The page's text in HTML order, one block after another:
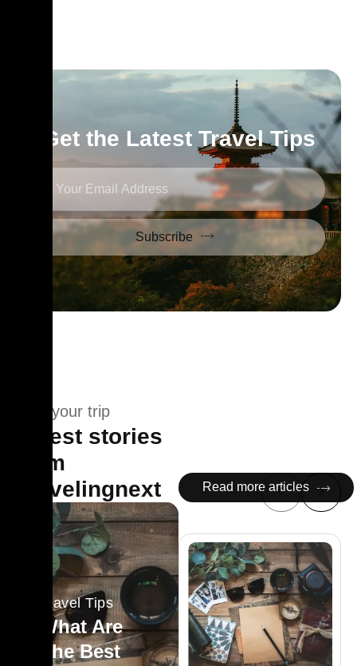
Get the Latest Travel Tips
Subscribe
Plan your trip
Latest stories
from
Travelingnext
Read more articles
Travel Tips
What Are
The Best